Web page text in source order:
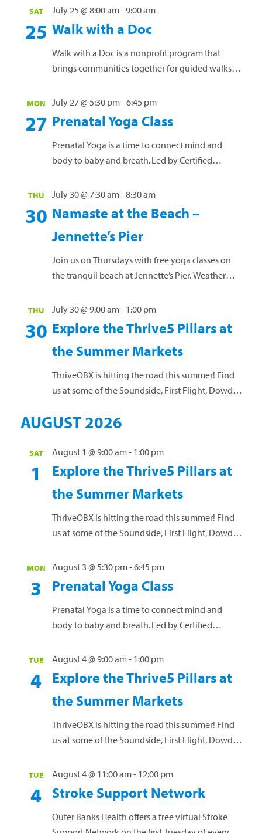
cancer. Share personal experiences, coping
strategies and...
Read more »
SAT
25 Walk with a Doc
July 25 @ 8:00 am-9:00 am
Walk with a Doc is a nonprofit program that
brings communities together for guided walks
Baker, DO, of Outer Banks Health Family
Medicine – Manteo, and featuring other Outer
Banks Health providers, each walk combines
light physical activity with simple, practical
health education in a relaxed and...Read more »
MON
27 Prenatal Yoga Class
July 27 @ 5:30 pm-6:45 pm
Prenatal Yoga is a time to connect mind and
body to baby and breath. Led by Certified
this free offering is a safe space for all pregnant
women, at any gestational age, and NO prior
yoga practice needed! Mats and props will be
provided, or you are welcome to bring...
THU
30 Namaste at the Beach –
Jennette’s Pier
July 30 @ 7:30 am-8:30 am
Join us on Thursdays with free yoga classes on
the tranquil beach at Jennette’s Pier. Weather
women of all skill levels. Bring a yoga mat or
towel and your water bottle. No RSVP needed.
Questions? Call 252-449-4529. Jennette's Pier,
Nags Head
THU
30 Explore the Thrive5 Pillars at
the Summer Markets
July 30 @ 9:00 am- 1:00 pm
ThriveOBX is hitting the road this summer! Find
us at some of the Soundside, First Flight, Dowdy
of the Dowdy Park Summer Concert Series. Each
Nourish | Move | Balance | Purpose | Engage Stop
by and learn how to...Read more »
AUGUST 2026
SAT
1
Explore the Thrive5 Pillars at
the Summer Markets
August 1 @ 9:00 am- 1:00 pm
ThriveOBX is hitting the road this summer! Find
us at some of the Soundside, First Flight, Dowdy
of the Dowdy Park Summer Concert Series. Each
week, we’ll spotlight one of our Thrive5 pillars:
Nourish | Move | Balance | Purpose | Engage Stop
by and learn how to...Read more »
MON
3 Prenatal Yoga Class
August 3 @ 5:30 pm-6:45 pm
Prenatal Yoga is a time to connect mind and
body to baby and breath. Led by Certified
this free offering is a safe space for all pregnant
women, at any gestational age, and NO prior
yoga practice needed! Mats and props will be
provided, or you are welcome to bring...
TUE
4
Explore the Thrive5 Pillars at
the Summer Markets
August 4 @ 9:00 am- 1:00 pm
ThriveOBX is hitting the road this summer! Find
us at some of the Soundside, First Flight, Dowdy
of the Dowdy Park Summer Concert Series. Each
week, we’ll spotlight one of our Thrive5 pillars:
Nourish | Move | Balance | Purpose | Engage Stop
by and learn how to...Read more »
TUE
4 Stroke Support Network
August 4 @ 11:00 am- 12:00 pm
Outer Banks Health offers a free virtual Stroke